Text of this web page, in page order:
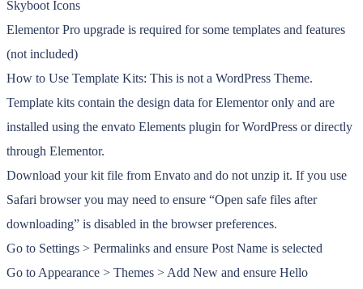
Skyboot Icons
Elementor Pro upgrade is required for some templates and features
(not included)
How to Use Template Kits: This is not a WordPress Theme.
Template kits contain the design data for Elementor only and are
installed using the envato Elements plugin for WordPress or directly
through Elementor.
Download your kit file from Envato and do not unzip it. If you use
Safari browser you may need to ensure “Open safe files after
downloading” is disabled in the browser preferences.
Go to Settings > Permalinks and ensure Post Name is selected
Go to Appearance > Themes > Add New and ensure Hello